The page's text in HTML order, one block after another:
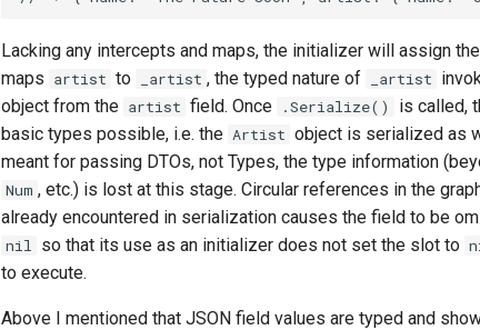
Lacking any intercepts and maps, the initializer will assign
maps artist to _artist , the typed nature of _artist
object from the artist field. Once .Serialize()
is called,
basic types possible, i.e. the Artist object is serialized as
meant for passing DTOs, not Types, the type information
Num , etc.) is lost at this stage. Circular references in the
already encountered in serialization causes the field to be
nil so that its use as an initializer does not set the slot to
to execute.
Above I mentioned that JSON field values are typed and